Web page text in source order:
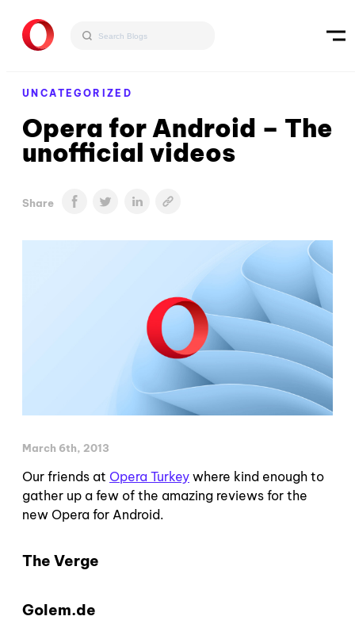
UNCATEGORIZED
Opera for Android – The
unofficial videos
Share
March 6th, 2013
Our friends at Opera Turkey where kind enough to
gather up a few of the amazing reviews for the
new Opera for Android.
The Verge
Golem.de